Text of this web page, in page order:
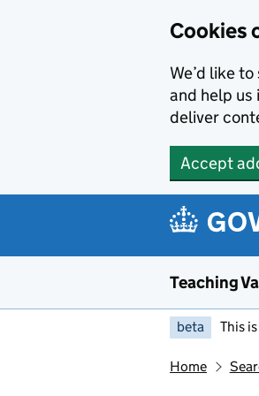
Cookies
We’d like
and help us
deliver
Accept
Teaching
beta This
Home